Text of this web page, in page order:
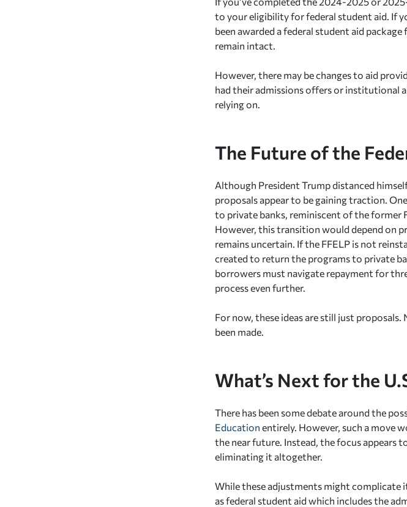
to your eligibility for federal student aid. If
been awarded a federal student aid
remain intact.
However, there may be changes to aid
had their admissions offers or institutional
relying on.
The Future of the
Although President Trump distanced
proposals appear to be gaining traction.
to private banks, reminiscent of the former
However, this transition would depend on
remains uncertain. If the FFELP is not
created to return the programs to private
borrowers must navigate repayment for
process even further.
For now, these ideas are still just
been made.
What’s Next for the
There has been some debate around the
Education entirely. However, such a move
the near future. Instead, the focus appears
eliminating it altogether.
While these adjustments might complicate
as federal student aid which includes the